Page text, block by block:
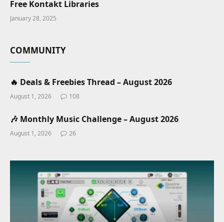
Free Kontakt Libraries
January 28, 2025
COMMUNITY
🔥 Deals & Freebies Thread – August 2026
August 1, 2026 108
🎶 Monthly Music Challenge – August 2026
August 1, 2026 26